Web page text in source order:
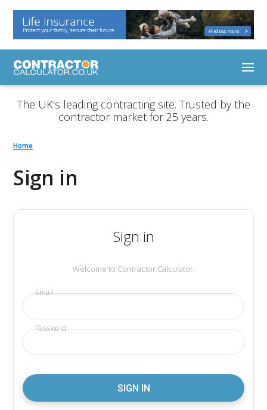
The UK's leading contracting site. Trusted by the
contractor market for 25 years.
Home
Sign in
Sign in
Welcome to Contractor Calculator.
Email
Password